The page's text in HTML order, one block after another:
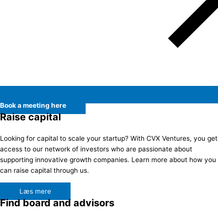
Book a meeting here
Raise capital
Looking for capital to scale your startup? With CVX Ventures, you get
access to our network of investors who are passionate about
supporting innovative growth companies. Learn more about how you
can raise capital through us.
Læs mere
Find board and advisors